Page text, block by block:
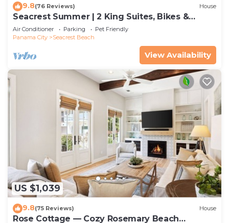
9.8(76 Reviews) House
Seacrest Summer | 2 King Suites, Bikes &
Beach
Air Conditioner Parking
Pet Friendly
Panama City
Seacrest Beach
View Availability
US $1,039
9.8(75 Reviews) House
Rose Cottage — Cozy Rosemary Beach